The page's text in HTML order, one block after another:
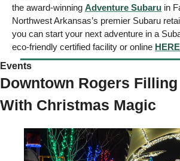
the award-winning Adventure Subaru in
Northwest Arkansas’s premier Subaru
you can start your next adventure in a
eco-friendly certified facility or online HERE
Events
Downtown Rogers
With Christmas Magic